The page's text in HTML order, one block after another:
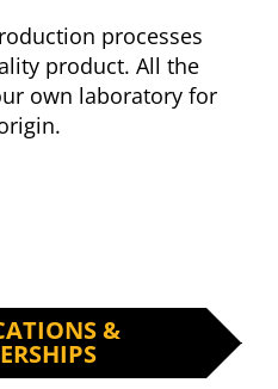
processes
product. All the
own laboratory for
&